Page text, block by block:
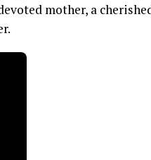
mother, a